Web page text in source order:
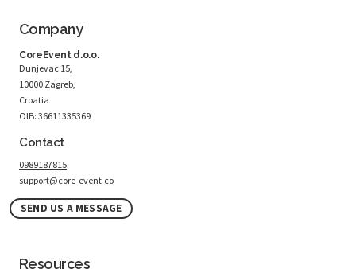
Company
CoreEvent d.o.o.
Dunjevac 15,
10000 Zagreb,
Croatia
OIB: 36611335369
Contact
0989187815
support@core-event.co
SEND US A MESSAGE
Resources